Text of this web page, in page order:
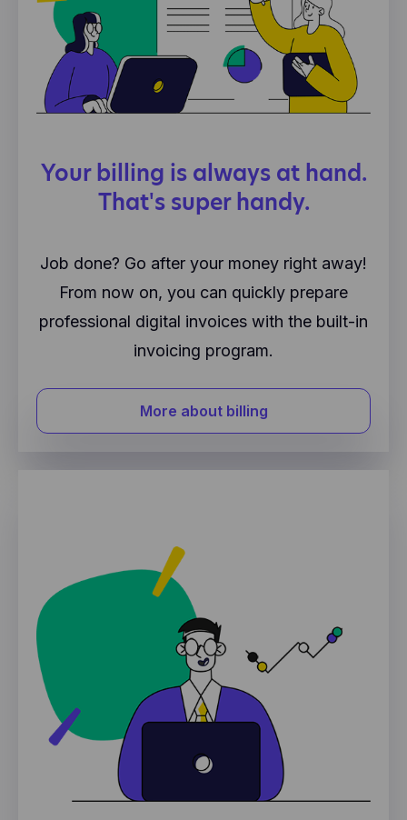
Your billing is always at hand.
That's super handy.
Job done? Go after your money right away!
From now on, you can quickly prepare
professional digital invoices with the built-in
invoicing program.
More about billing